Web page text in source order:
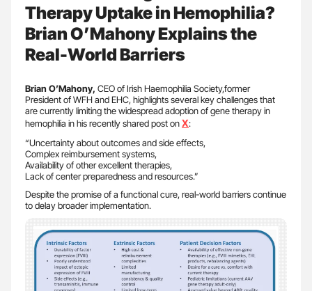
Therapy Uptake in Hemophilia?
Brian O’Mahony Explains the
Real-World Barriers
Brian O’Mahony, CEO of Irish Haemophilia Society,former
President of WFH and EHC, highlights several key challenges that
are currently limiting the widespread adoption of gene therapy in
hemophilia in his recently shared post onX:
“Uncertainty about outcomes and side effects,
Complex reimbursement systems,
Availability of other excellent therapies,
Lack of center preparedness and resources.”
Despite the promise of a functional cure, real-world barriers continue
to delay broader implementation.